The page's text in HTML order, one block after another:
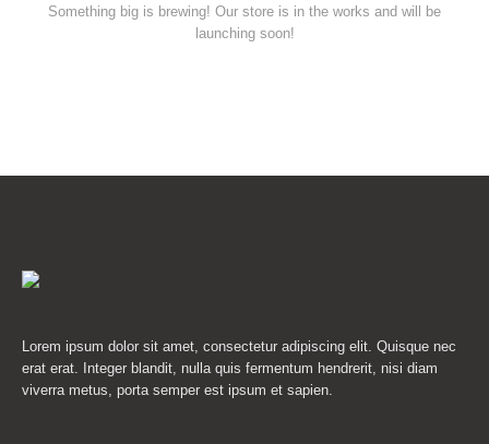
Something big is brewing! Our store is in the works and will be
launching soon!
Lorem ipsum dolor sit amet, consectetur adipiscing elit. Quisque nec
erat erat. Integer blandit, nulla quis fermentum hendrerit, nisi diam
viverra metus, porta semper est ipsum et sapien.